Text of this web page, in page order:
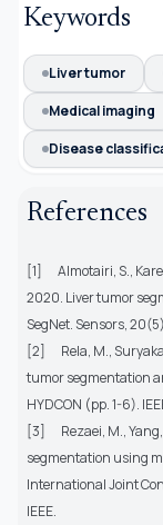
Keywords
Liver tumor
Medical imaging
Disease
References
[1]
Almotairi, S.,
2020. Liver tumor
SegNet. Sensors,
[2]
Rela, M.,
tumor segmentation
HYDCON (pp. 1-6).
[3]
Rezaei, M.,
segmentation using
International Joint
IEEE.